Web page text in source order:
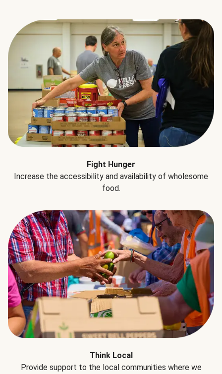
Fight Hunger
Increase the accessibility and availability of wholesome
food.
Think Local
Provide support to the local communities where we